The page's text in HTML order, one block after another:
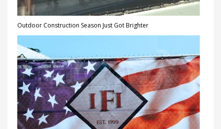
Outdoor Construction Season Just Got Brighter